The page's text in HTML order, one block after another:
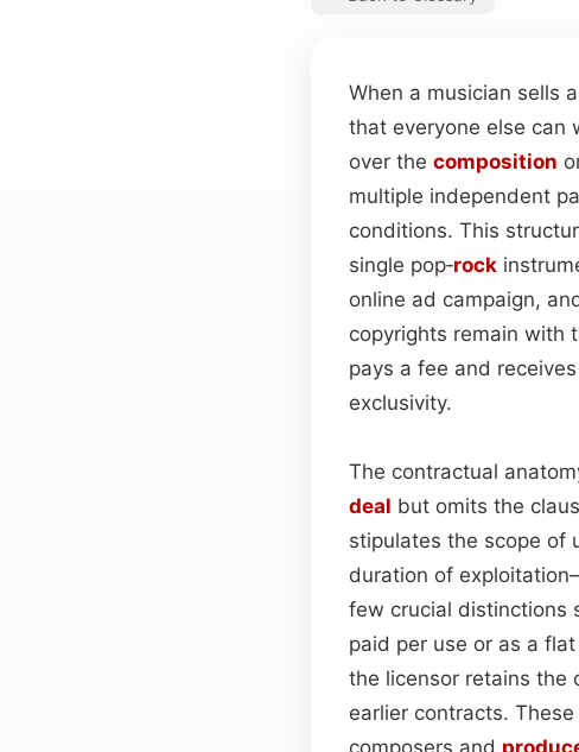
When a musician sells a
that everyone else can
over the composition
multiple independent
conditions. This
single pop‑rock
online ad campaign,
copyrights remain with
pays a fee and
exclusivity.
The contractual
deal but omits the
stipulates the scope of
duration of
few crucial distinctions
paid per use or as a
the licensor retains the
earlier contracts.
composers and